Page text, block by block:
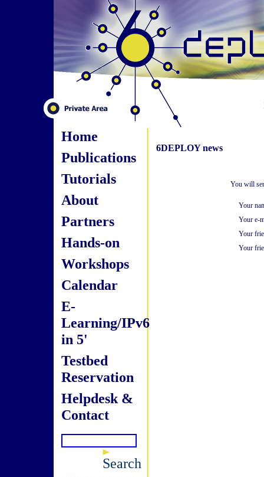
Home
Publications
Tutorials
About
Partners
Hands-on
Workshops
Calendar
E-
Learning/IPv6
in 5'
Testbed
Reservation
Helpdesk &
Contact
Search
6DEPLOY news
You will
Your
Your e-
Your
Your